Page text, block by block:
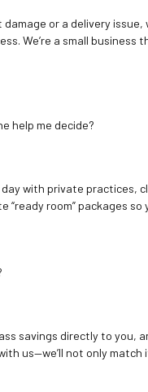
or a delivery
We’re a small
help me decide?
with private practices,
“ready room” packages
savings directly to
us—we’ll not only